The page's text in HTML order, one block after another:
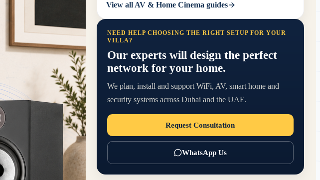
View all AV & Home Cinema guides
NEED HELP CHOOSING THE RIGHT SETUP FOR YOUR
VILLA?
Our experts will design the perfect
network for your home.
We plan, install and support WiFi, AV, smart home and
security systems across Dubai and the UAE.
Request Consultation
WhatsApp Us